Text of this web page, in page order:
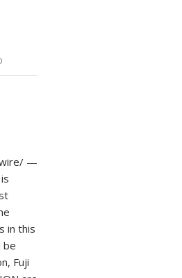
—
in this
be
Fuji